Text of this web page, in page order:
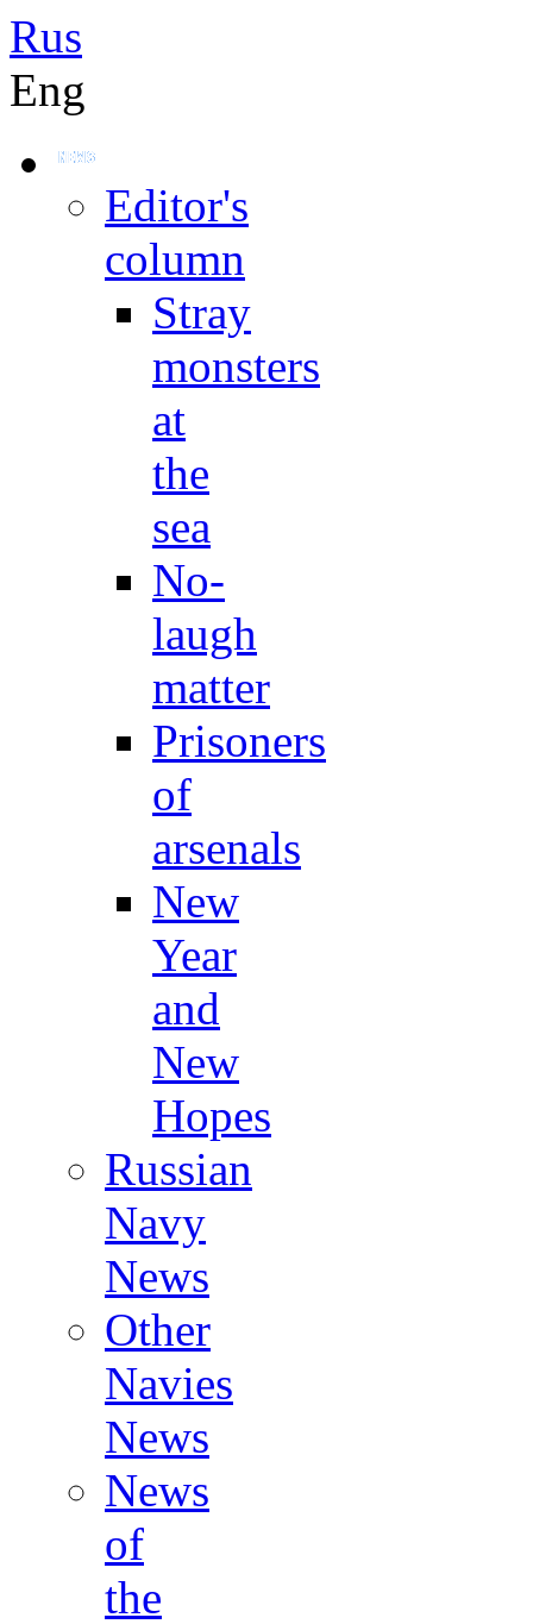
Rus
Eng
Editor's
column
Stray
monsters
at
the
sea
No-
laugh
matter
Prisoners
of
arsenals
New
Year
and
New
Hopes
Russian
Navy
News
Other
Navies
News
News
of
the